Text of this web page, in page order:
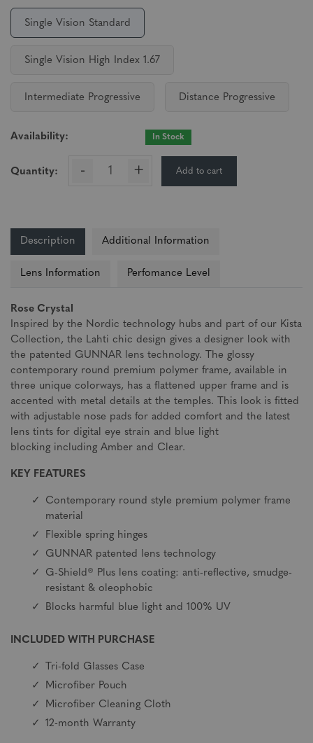
Single Vision Standard
Single Vision High Index 1.67
Intermediate Progressive Distance Progressive
Availability: In Stock
Quantity: - + Add to cart
Description Additional Information
Lens Information Perfomance Level
Rose Crystal
Inspired by the Nordic technology hubs and part of our Kista
Collection, the Lahti chic design gives a designer look with
the patented GUNNAR lens technology. The glossy
contemporary round premium polymer frame, available in
three unique colorways, has a flattened upper frame and is
accented with metal details at the temples. This look is fitted
with adjustable nose pads for added comfort and the latest
lens tints for digital eye strain and blue light
blocking including Amber and Clear.
KEY FEATURES
Contemporary round style premium polymer frame
material
Flexible spring hinges
GUNNAR patented lens technology
G-Shield® Plus lens coating: anti-reflective, smudge-
resistant & oleophobic
Blocks harmful blue light and 100% UV
INCLUDED WITH PURCHASE
Tri-fold Glasses Case
Microfiber Pouch
Microfiber Cleaning Cloth
12-month Warranty